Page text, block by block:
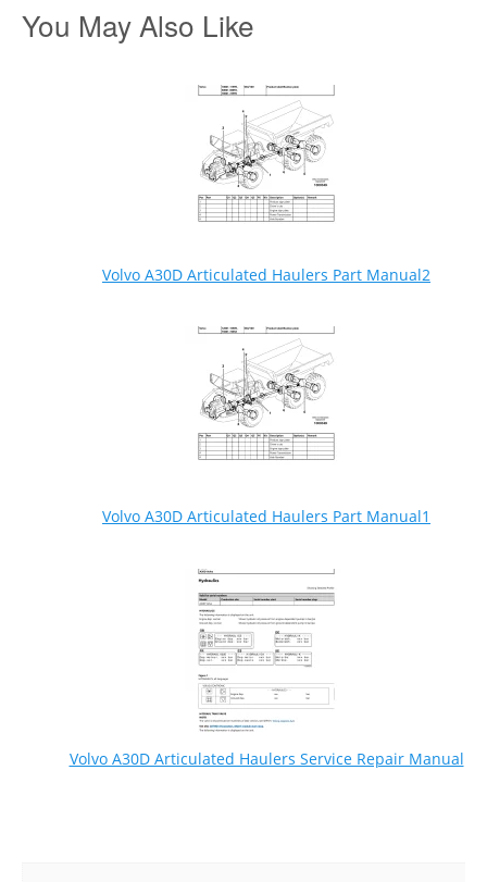
You May Also Like
Volvo A30D Articulated Haulers Part Manual2
Volvo A30D Articulated Haulers Part Manual1
Volvo A30D Articulated Haulers Service Repair Manual